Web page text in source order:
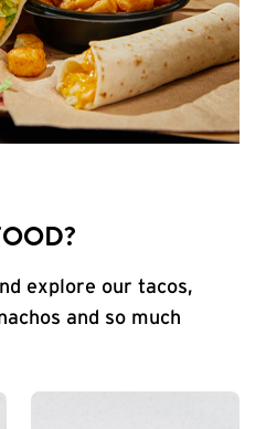
explore our tacos,
and so much